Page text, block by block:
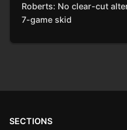
Roberts: No clear-cut
7-game skid
SECTIONS